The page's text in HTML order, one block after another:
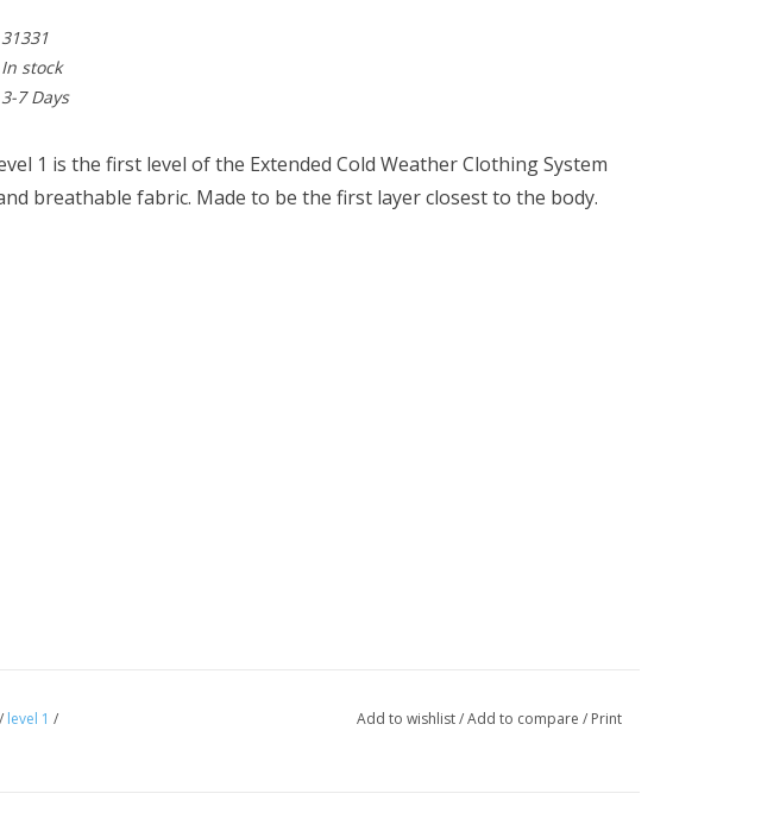
31331
In stock
3-7 Days
1 is the first level of the Extended Cold Weather Clothing System
breathable fabric. Made to be the first layer closest to the body.
/ level 1 /
Add to wishlist/Add to compare / Print